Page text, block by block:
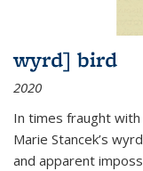
wyrd] bird
2020
In times fraught with
Marie Stancek’s
and apparent